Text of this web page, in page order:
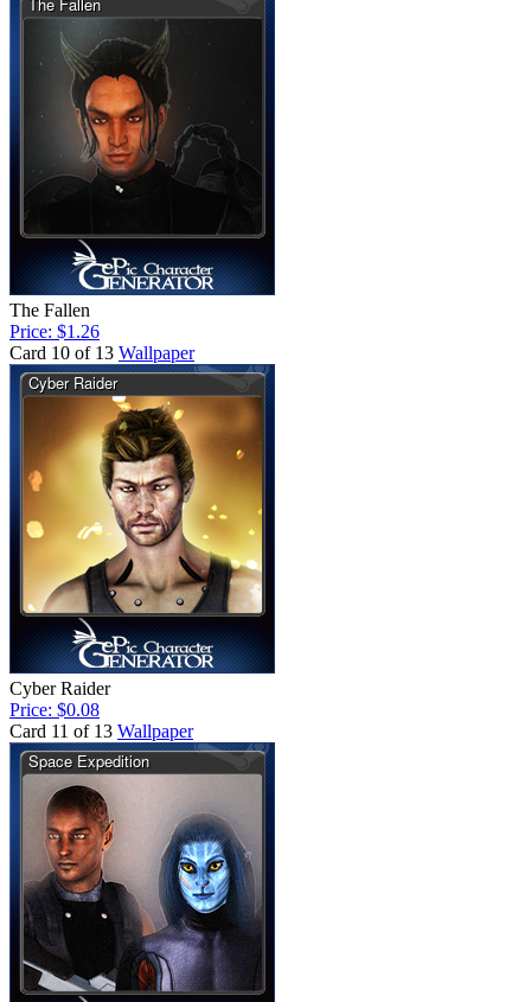
The Fallen
Price: $1.26
Card 10 of 13 Wallpaper
Cyber Raider
Price: $0.08
Card 11 of 13 Wallpaper